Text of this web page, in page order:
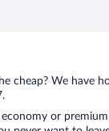
cheap? We have
or